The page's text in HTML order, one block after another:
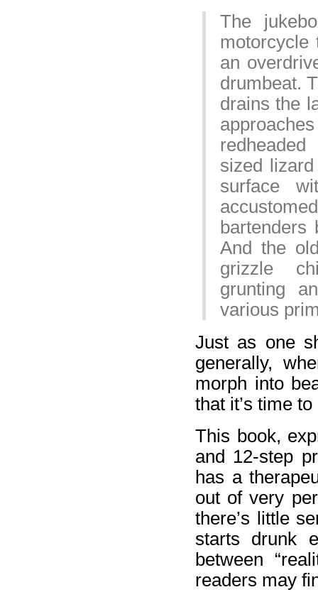
The
motorcycle
an
drumbeat.
drains the
sized
surface
bartenders
And the
grizzle
grunting
various
Just as one
generally,
morph into
that it’s time
This book,
and 12-step
has a
out of very
there’s little
starts drunk
between
readers may